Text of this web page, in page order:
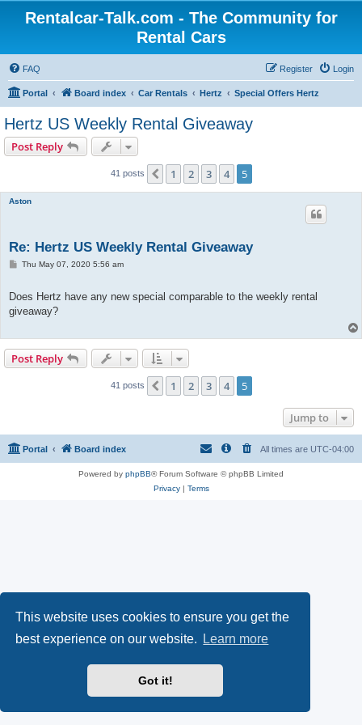
This website uses cookies to ensure you get the
best experience on our website.
Learn more
Got it!
Rentalcar-Talk.com - The Community for
Rental Cars
FAQ Login
Register
Portal Board index Car Rentals Hertz Special Offers Hertz
Hertz US Weekly Rental Giveaway
Post Reply
41 posts Previous
1 2 3 4 5
Aston
Re: Hertz US Weekly Rental Giveaway
PThu May 07, 2020 5:56 am
Does Hertz have any new special comparable to the weekly rental
giveaway?
Post Reply
41 posts Previous
1 2 3 4 5
Jump to
Portal Board index All times are UTC-04:00
Powered by phpBB® Forum Software © phpBB Limited
Privacy| Terms